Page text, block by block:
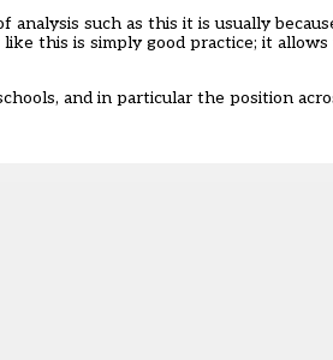
such as this it is usually
this is simply good practice; it
and in particular the position